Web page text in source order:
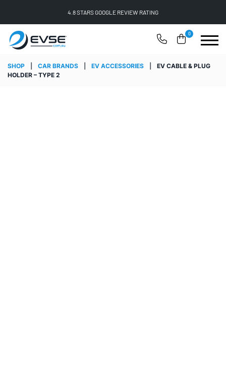
4.8 STARS GOOGLE REVIEW RATING
0
SHOP CAR BRANDS EV ACCESSORIES
EV CABLE & PLUG
HOLDER – TYPE 2